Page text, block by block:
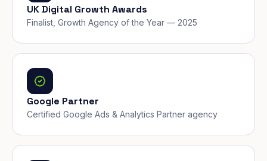
UK Digital Growth Awards
Finalist, Growth Agency of the Year — 2025
Google Partner
Certified Google Ads & Analytics Partner agency